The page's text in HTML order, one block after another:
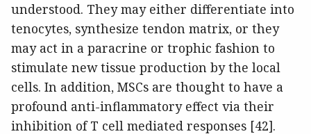
understood. They may either differentiate into
tenocytes, synthesize tendon matrix, or they
may act in a paracrine or trophic fashion to
stimulate new tissue production by the local
cells. In addition, MSCs are thought to have a
profound anti-inflammatory effect via their
inhibition of T cell mediated responses [42].